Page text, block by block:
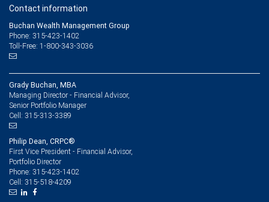
Contact information
Buchan Wealth Management Group
Phone: 315-423-1402
Toll-Free: 1-800-343-3036
Grady Buchan, MBA
Managing Director - Financial Advisor,
Senior Portfolio Manager
Cell: 315-313-3389
Philip Dean, CRPC®
First Vice President - Financial Advisor,
Portfolio Director
Phone: 315-423-1402
Cell: 315-518-4209